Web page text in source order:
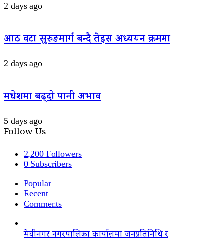
2 days ago
आठ वटा सुरुङमार्ग बन्दै तेइस अध्ययन क्रममा
2 days ago
मधेशमा बढ्दो पानी अभाव
5 days ago
Follow Us
2,200 Followers
0 Subscribers
Popular
Recent
Comments
मेचीनगर नगरपालिका कार्यालमा जनप्रतिनिधि र